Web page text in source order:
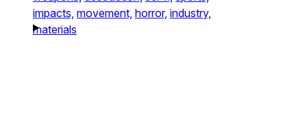
impacts, movement, horror, industry,
materials